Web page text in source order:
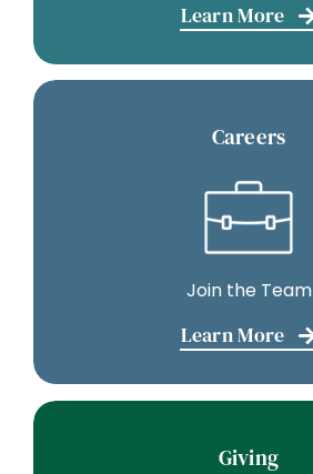
Learn More
Careers
Join the Team
Learn More
Giving